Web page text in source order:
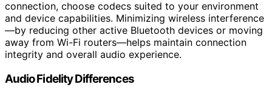
connection, choose codecs suited to your environment
and device capabilities. Minimizing wireless interference
—by reducing other active Bluetooth devices or moving
away from Wi-Fi routers—helps maintain connection
integrity and overall audio experience.
Audio Fidelity Differences